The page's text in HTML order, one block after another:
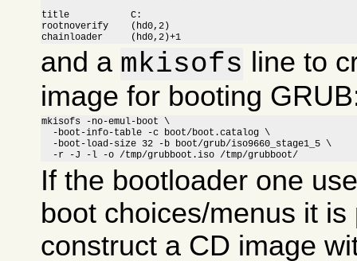
title		C:
rootnoverify	(hd0,2)
chainloader	(hd0,2)+1
and a mkisofs line to
image for booting
mkisofs -no-emul-boot \
  -boot-info-table -c boot/boot.catalog \
  -boot-load-size 32 -b boot/grub/iso9660_stage1_5 \
  -r -J -l -o /tmp/grubboot.iso /tmp/grubboot/
If the bootloader one
boot choices/menus it is
construct a CD image